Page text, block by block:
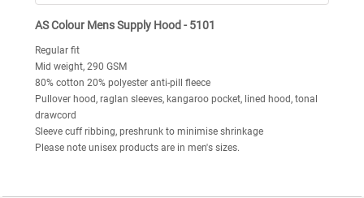
AS Colour Mens Supply Hood - 5101
Regular fit
Mid weight, 290 GSM
80% cotton 20% polyester anti-pill fleece
Pullover hood, raglan sleeves, kangaroo pocket, lined hood, tonal
drawcord
Sleeve cuff ribbing, preshrunk to minimise shrinkage
Please note unisex products are in men's sizes.